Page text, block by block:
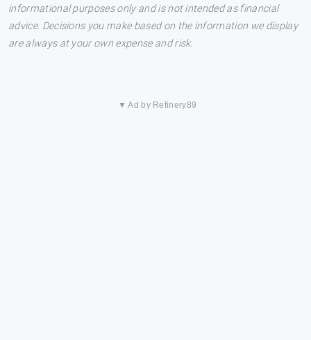
informational purposes only and is not intended as financial
advice. Decisions you make based on the information we display
are always at your own expense and risk.
▼ Ad by Refinery89